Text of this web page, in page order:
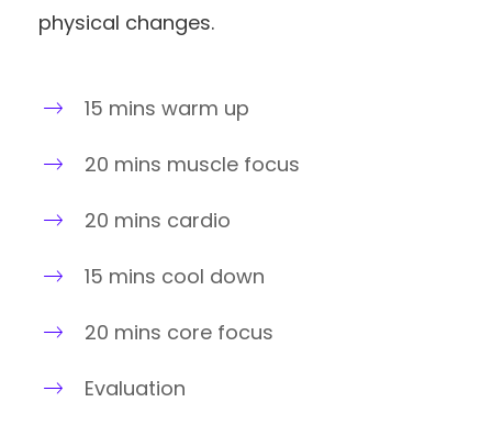
physical changes.
15 mins warm up
20 mins muscle focus
20 mins cardio
15 mins cool down
20 mins core focus
Evaluation